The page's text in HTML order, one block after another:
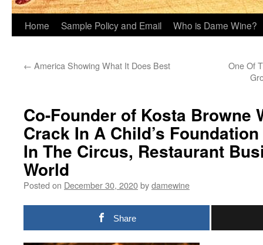
Home Sample Policy and Email Who is Dame Wine?
← America Showing What It Does Best
One Of
Co-Founder of Kosta Browne
Crack In A Child’s
In The Circus, Restaurant
World
Posted on December 30, 2020bydamewine
Share